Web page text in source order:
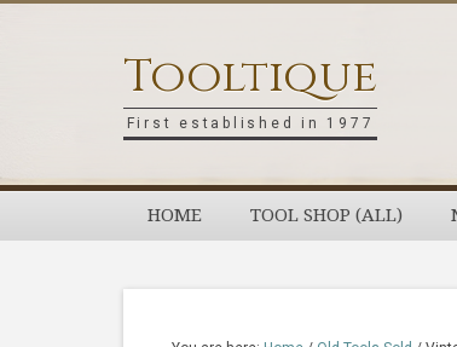
Tooltique
First established in 1977
HOME TOOL SHOP (ALL)